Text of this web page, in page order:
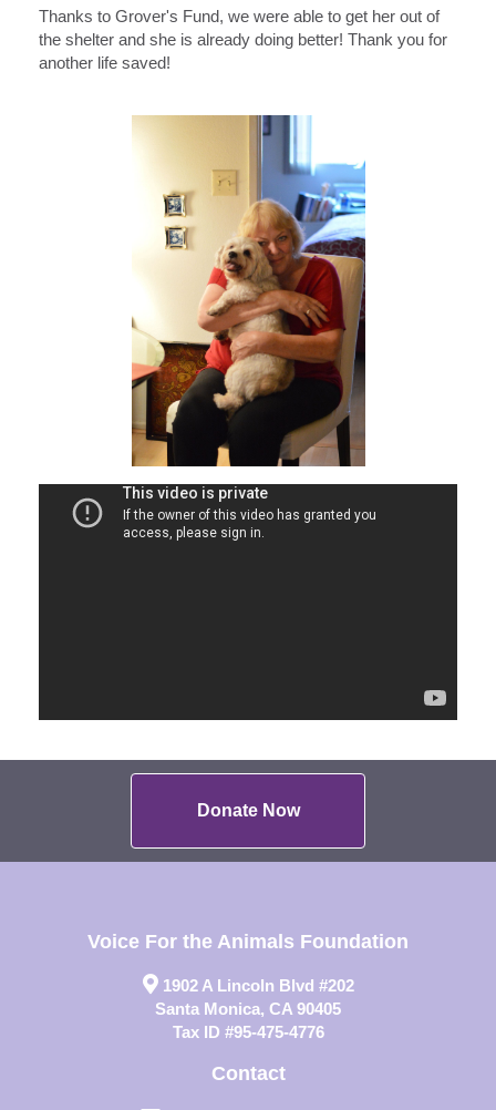
Thanks to Grover's Fund, we were able to get her out of
the shelter and she is already doing better! Thank you for
another life saved!
Donate Now
Voice For the Animals Foundation
1902 A Lincoln Blvd #202
Santa Monica, CA 90405
Tax ID #95-475-4776
Contact